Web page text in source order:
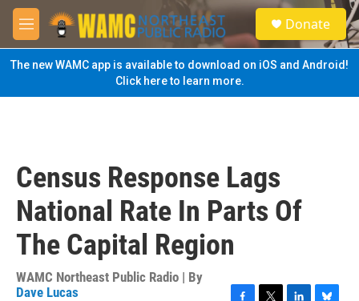
Skip to main content
M
e
n
u
S
e
a
Donate
The new WAMC app is available to download on iOS and Android!
Click here to learn more.
Census Response Lags
National Rate In Parts Of
The Capital Region
WAMC Northeast Public Radio | By
Dave Lucas